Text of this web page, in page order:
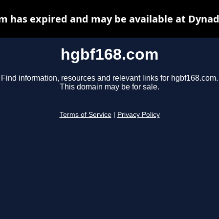
hgbf168.com
Find information, resources and relevant links for hgbf168.com.
This domain may be for sale.
Terms of Service Privacy Policy
has expired and may be available at